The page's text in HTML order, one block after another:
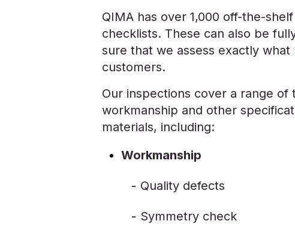
QIMA has over 1,000 off-the-
checklists. These can also be
sure that we assess exactly
customers.
Our inspections cover a range of
workmanship and other
materials, including:
Workmanship
Quality defects
Symmetry check